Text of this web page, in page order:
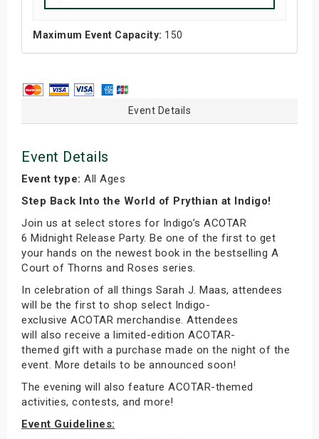
Maximum Event Capacity: 150
Event Details
Event Details
Event type: All Ages
Step Back Into the World of Prythian at Indigo!
Join us at select stores for Indigo’s ACOTAR
6 Midnight Release Party. Be one of the first to get
your hands on the newest book in the bestselling A
Court of Thorns and Roses series.
In celebration of all things Sarah J. Maas, attendees
will be the first to shop select Indigo-
exclusive ACOTAR merchandise. Attendees
will also receive a limited-edition ACOTAR-
themed gift with a purchase made on the night of the
event. More details to be announced soon!
The evening will also feature ACOTAR-themed
activities, contests, and more!
Event Guidelines: